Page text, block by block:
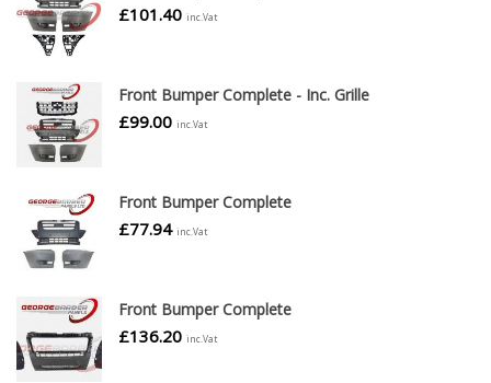
£101.40 inc.Vat
Front Bumper Complete - Inc. Grille
£99.00 inc.Vat
Front Bumper Complete
£77.94 inc.Vat
Front Bumper Complete
£136.20 inc.Vat